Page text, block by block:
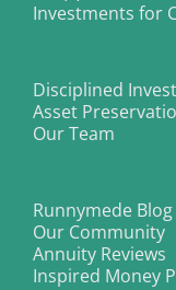
Investments for
Disciplined
Asset
Our Team
Runnymede Blog
Our Community
Annuity Reviews
Inspired Money